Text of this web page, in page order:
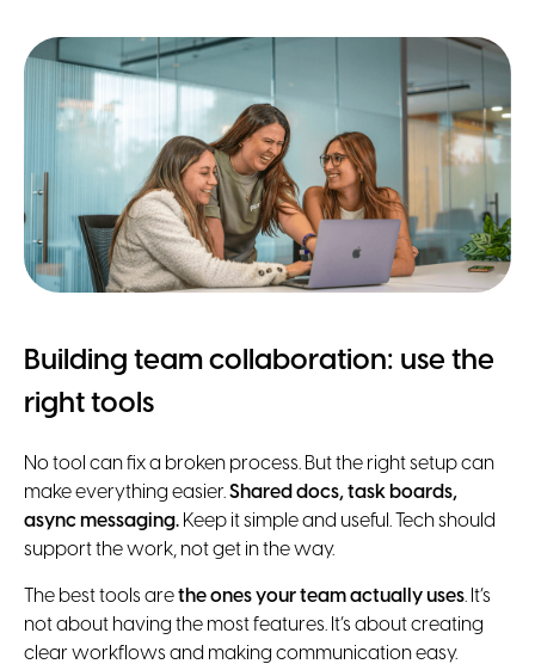
Building team collaboration: use the
right tools
No tool can fix a broken process. But the right setup can
make everything easier.Shared docs, task boards,
async messaging. Keep it simple and useful. Tech should
support the work, not get in the way.
The best tools arethe ones your team actually uses. It’s
not about having the most features. It’s about creating
clear workflows and making communication easy.